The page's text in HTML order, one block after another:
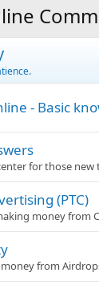
- Basic
for those new
(PTC)
money from
from